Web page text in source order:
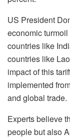
US President
economic
countries like
countries like
impact of this
implemented
and global trade.
Experts believe
people but also